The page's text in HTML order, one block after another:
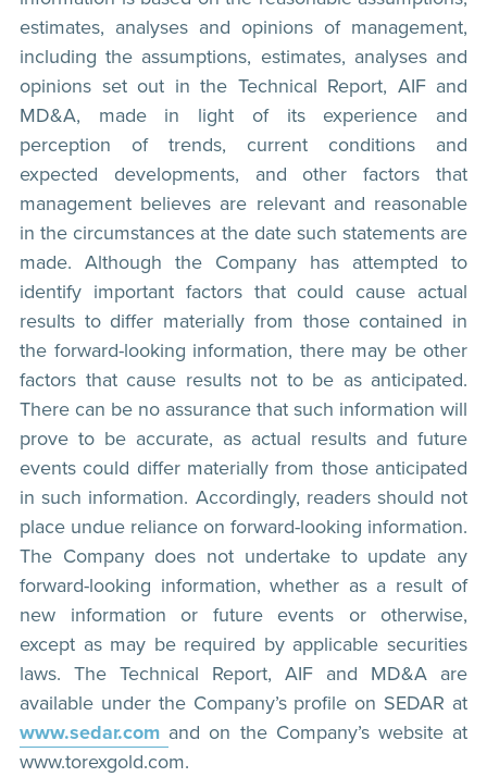
estimates, analyses and opinions of management,
including the assumptions, estimates, analyses and
opinions set out in the Technical Report, AIF and
MD&A, made in light of its experience and
perception of trends, current conditions and
expected developments, and other factors that
management believes are relevant and reasonable
in the circumstances at the date such statements are
made. Although the Company has attempted to
identify important factors that could cause actual
results to differ materially from those contained in
the forward-looking information, there may be other
factors that cause results not to be as anticipated.
There can be no assurance that such information will
prove to be accurate, as actual results and future
events could differ materially from those anticipated
in such information. Accordingly, readers should not
place undue reliance on forward-looking information.
The Company does not undertake to update any
forward-looking information, whether as a result of
new information or future events or otherwise,
except as may be required by applicable securities
laws. The Technical Report, AIF and MD&A are
available under the Company’s profile on SEDAR at
www.sedar.com and on the Company’s website at
www.torexgold.com.